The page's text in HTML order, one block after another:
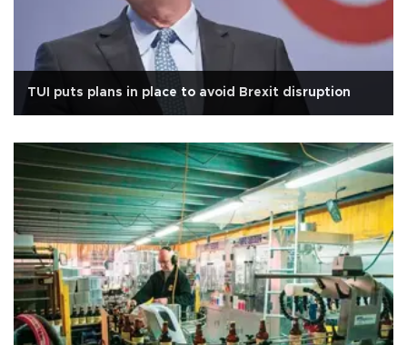
TUI puts plans in place to avoid Brexit disruption